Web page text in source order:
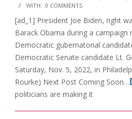
17
WITH: 0 COMMENTS
[ad_1] President Joe Biden, right
Barack Obama during a campaign
Democratic gubernatorial
Democratic Senate candidate Lt.
Saturday, Nov. 5, 2022, in
Rourke) Next Post Coming Soon…
politicians are making it